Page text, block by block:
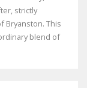
strictly
Bryanston. This
blend of